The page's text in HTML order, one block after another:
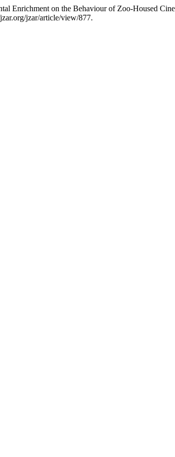
Enrichment on the Behaviour of Zoo-Housed
jzar/article/view/877.